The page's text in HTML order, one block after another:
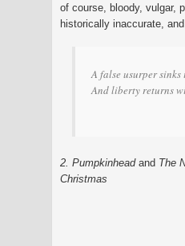
of course, bloody, vulgar,
historically inaccurate,
A false usurper sinks
And liberty returns
2. Pumpkinheadand The
Christmas